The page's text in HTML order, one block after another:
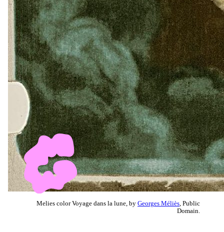
Melies color Voyage dans la lune, by Georges Méliès , Public
Domain.